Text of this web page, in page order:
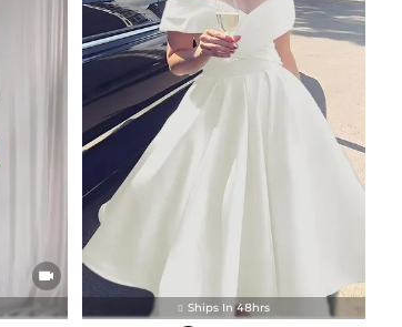

 Ships In 48hrs